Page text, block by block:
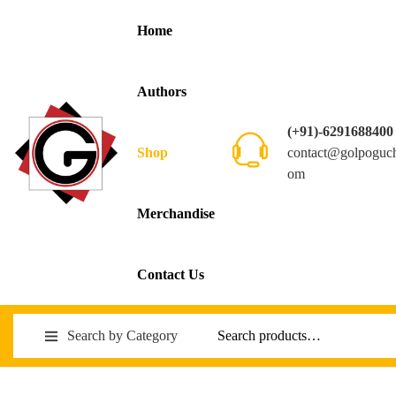
Home
Authors
Shop
Merchandise
Contact Us
(+91)-6291688400
om
Search by Category